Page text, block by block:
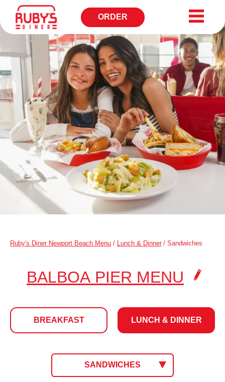
ORDER
OPENS
IN
NEW
WINDOW
Ruby's Diner Newport Beach Menu / Lunch & Dinner / Sandwiches
BALBOA PIER MENU
TO
BREAKFAST LUNCH & DINNER
LUNCHCLICK
SANDWICHES